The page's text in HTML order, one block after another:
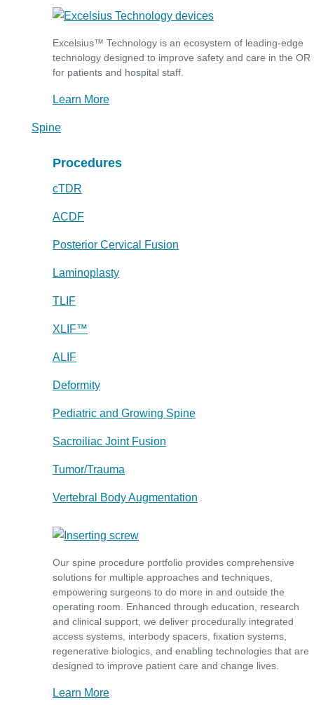
Excelsius™ Technology is an ecosystem of leading-edge
technology designed to improve safety and care in the OR
for patients and hospital staff.
Learn More
Spine
Procedures
cTDR
ACDF
Posterior Cervical Fusion
Laminoplasty
TLIF
XLIF™
ALIF
Deformity
Pediatric and Growing Spine
Sacroiliac Joint Fusion
Tumor/Trauma
Vertebral Body Augmentation
Our spine procedure portfolio provides comprehensive
solutions for multiple approaches and techniques,
empowering surgeons to do more in and outside the
operating room. Enhanced through education, research
and clinical support, we deliver procedurally integrated
access systems, interbody spacers, fixation systems,
regenerative biologics, and enabling technologies that are
designed to improve patient care and change lives.
Learn More